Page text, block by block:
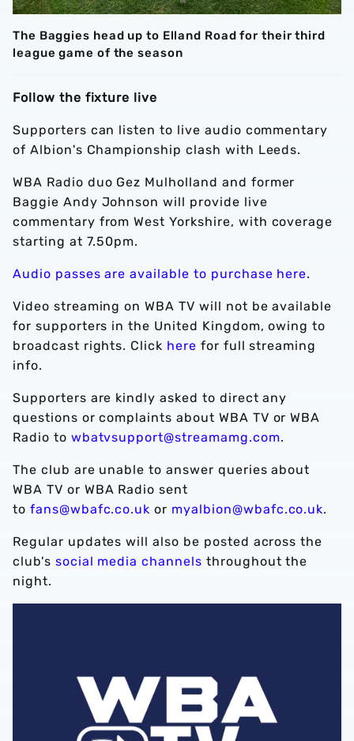
The Baggies head up to Elland Road for their third
league game of the season
Follow the fixture live
Supporters can listen to live audio commentary
of Albion's Championship clash with Leeds.
WBA Radio duo Gez Mulholland and former
Baggie Andy Johnson will provide live
commentary from West Yorkshire, with coverage
starting at 7.50pm.
Audio passes are available to purchase here.
Video streaming on WBA TV will not be available
for supporters in the United Kingdom, owing to
broadcast rights. Click here for full streaming
info.
Supporters are kindly asked to direct any
questions or complaints about WBA TV or WBA
Radio to wbatvsupport@streamamg.com.
The club are unable to answer queries about
WBA TV or WBA Radio sent
to fans@wbafc.co.uk or myalbion@wbafc.co.uk.
Regular updates will also be posted across the
club's social media channels throughout the
night.